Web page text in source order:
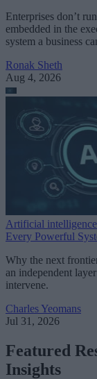
Enterprises don’t
embedded in the
system a business
Ronak Sheth
Aug 4, 2026
Artificial
Every Powerful
Why the next
an independent
intervene.
Charles Yeomans
Jul 31, 2026
Featured
Insights